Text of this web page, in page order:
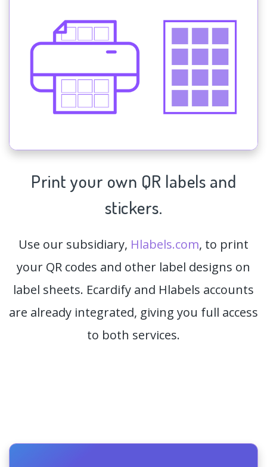
Print your own QR labels and
stickers.
Use our subsidiary, Hlabels.com, to print
your QR codes and other label designs on
label sheets. Ecardify and Hlabels accounts
are already integrated, giving you full access
to both services.